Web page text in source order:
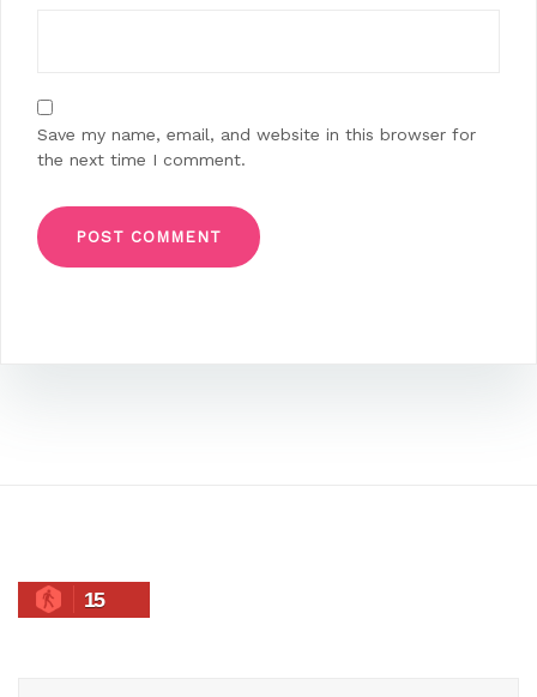
Save my name, email, and website in this browser for
the next time I comment.
15